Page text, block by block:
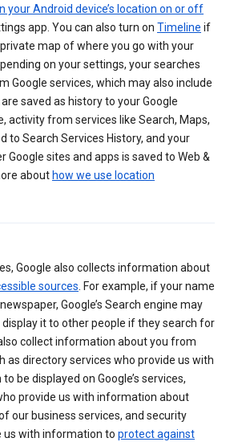
your Android device’s location on or off
app. You can also turn on Timeline if
map of where you go with your
on your settings, your searches
Google services, which may also include
saved as history to your Google
activity from services like Search, Maps,
to Search Services History, and your
Google sites and apps is saved to Web &
about how we use location
Google also collects information about
sources . For example, if your name
Google’s Search engine may
it to other people if they search for
collect information about you from
as directory services who provide us with
be displayed on Google’s services,
provide us with information about
our business services, and security
us with information to protect against